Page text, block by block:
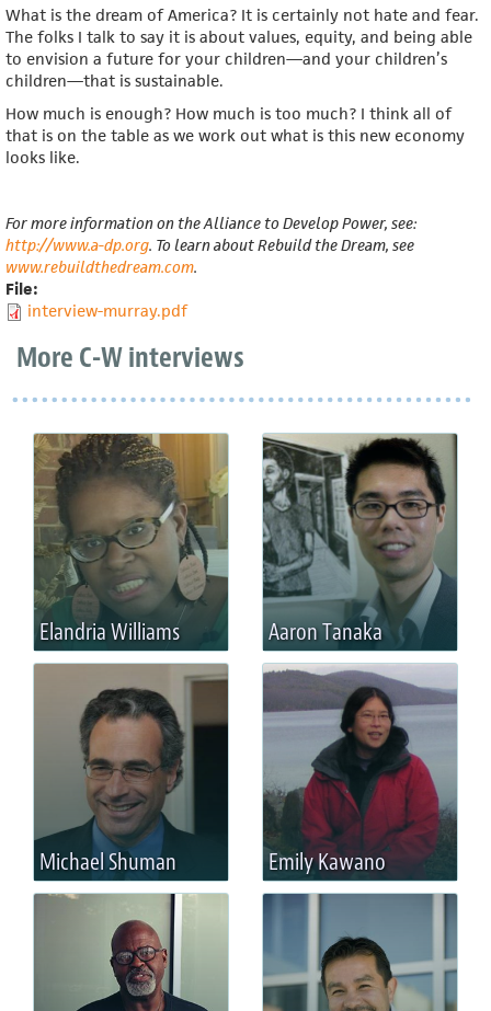
What is the dream of America? It is certainly not hate and fear.
The folks I talk to say it is about values, equity, and being able
to envision a future for your children—and your children’s
children—that is sustainable.
How much is enough? How much is too much? I think all of
that is on the table as we work out what is this new economy
looks like.
For more information on the Alliance to Develop Power, see:
http://www.a-dp.org. To learn about Rebuild the Dream, see
www.rebuildthedream.com.
File:
interview-murray.pdf
More C-W interviews
Elandria Williams Aaron Tanaka
Michael Shuman Emily Kawano